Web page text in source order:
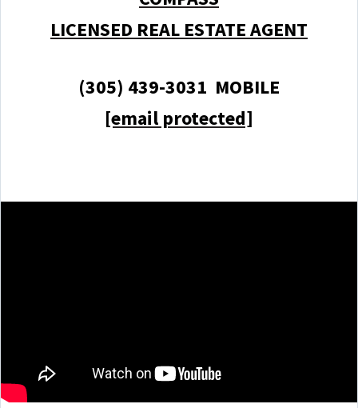
LICENSED REAL ESTATE AGENT
(305) 439-3031 MOBILE
[email protected]